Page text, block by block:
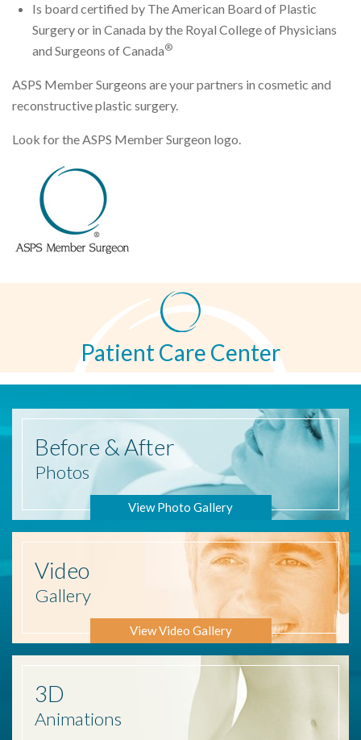
Is board certified by The American Board of Plastic
Surgery or in Canada by the Royal College of Physicians
and Surgeons of Canada®
ASPS Member Surgeons are your partners in cosmetic and
reconstructive plastic surgery.
Look for the ASPS Member Surgeon logo.
Patient Care Center
Before & After
Photos
View Photo Gallery
Video
Gallery
View Video Gallery
3D
Animations